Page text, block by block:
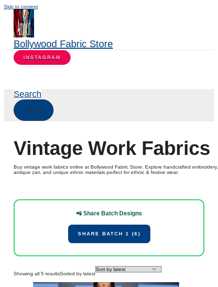
Skip to content
Bollywood Fabric Store
INSTAGRAM
Search
Vintage Work Fabrics
Buy vintage work fabrics online at Bollywood Fabric Store. Explore handcrafted embroidery,
antique zari, and unique ethnic materials perfect for ethnic & festive wear.
📲 Share Batch Designs
SHARE BATCH 1 (6)
Showing all 5 resultsSorted by latest